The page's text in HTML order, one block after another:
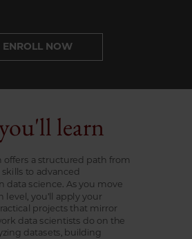
offers a structured path from
to advanced
data science. As you move
level, you’ll apply your
projects that mirror
data scientists do on the
datasets, building
learn
ENROLL NOW